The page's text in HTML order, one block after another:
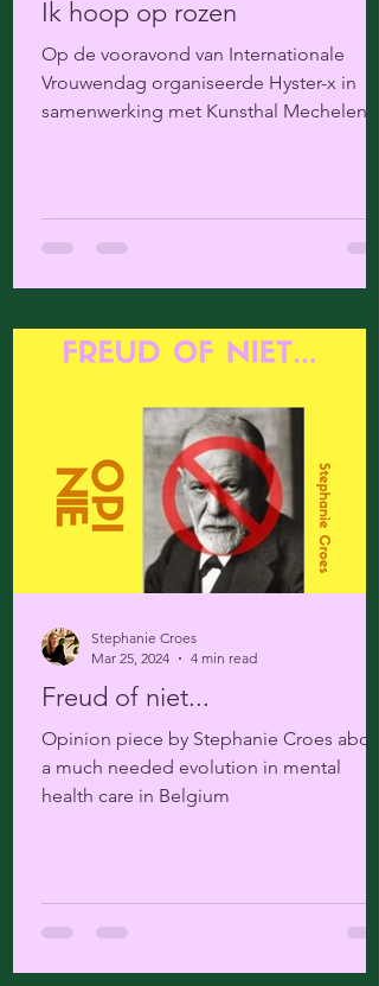
Ik hoop op rozen
Op de vooravond van Internationale
Vrouwendag organiseerde Hyster-x in
samenwerking met Kunsthal Mechelen
Freud of niet...
Opinion piece by Stephanie Croes about
a much needed evolution in mental
health care in Belgium
Stephanie Croes
Mar 25, 2024
4 min read